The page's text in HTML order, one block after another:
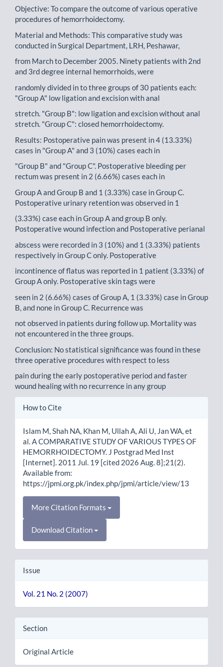
Objective: To compare the outcome of various operative
procedures of hemorrhoidectomy.
Material and Methods: This comparative study was
conducted in Surgical Department, LRH, Peshawar,
from March to December 2005. Ninety patients with 2nd
and 3rd degree internal hemorrhoids, were
randomly divided in to three groups of 30 patients each:
"Group A" low ligation and excision with anal
stretch. "Group B": low ligation and excision without anal
stretch. "Group C": closed hemorrhoidectomy.
Results: Postoperative pain was present in 4 (13.33%)
cases in "Group A" and 3 (10%) cases each in
"Group B" and "Group C". Postoperative bleeding per
rectum was present in 2 (6.66%) cases each in
Group A and Group B and 1 (3.33%) case in Group C.
Postoperative urinary retention was observed in 1
(3.33%) case each in Group A and group B only.
Postoperative wound infection and Postoperative perianal
abscess were recorded in 3 (10%) and 1 (3.33%) patients
respectively in Group C only. Postoperative
incontinence of flatus was reported in 1 patient (3.33%) of
Group A only. Postoperative skin tags were
seen in 2 (6.66%) cases of Group A, 1 (3.33%) case in Group
B, and none in Group C. Recurrence was
not observed in patients during follow up. Mortality was
not encountered in the three groups.
Conclusion: No statistical significance was found in these
three operative procedures with respect to less
pain during the early postoperative period and faster
wound healing with no recurrence in any group
Article
How to Cite
Islam M, Shah NA, Khan M, Ullah A, Ali U, Jan WA, et
al. A COMPARATIVE STUDY OF VARIOUS TYPES OF
HEMORRHOIDECTOMY. J Postgrad Med Inst
[Internet]. 2011 Jul. 19 [cited 2026 Aug. 8];21(2).
Available from:
https://jpmi.org.pk/index.php/jpmi/article/view/13
More Citation Formats
Download Citation
Issue
Vol. 21 No. 2 (2007)
Section
Original Article